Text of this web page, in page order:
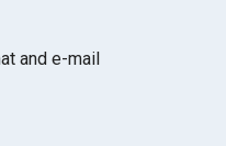
and e-mail